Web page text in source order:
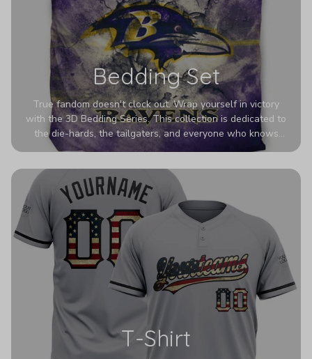
Bedding Set
True fandom doesn't clock out. Wrap yourself in victory
with the 3D Bedding Series. This collection is dedicated to
the die-hards, the tailgaters, and everyone who knows
Sundays are sacred. We’ve taken team pride to the next
colors look deeper, richer, and more intense than ever
before. It’s the ultimate statement piece for anyone who
wants their room to shout exactly who they root for.
T-Shirt